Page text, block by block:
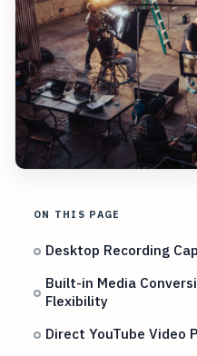
ON THIS PAGE
Desktop Recording
Built-in Media
Flexibility
Direct YouTube Video